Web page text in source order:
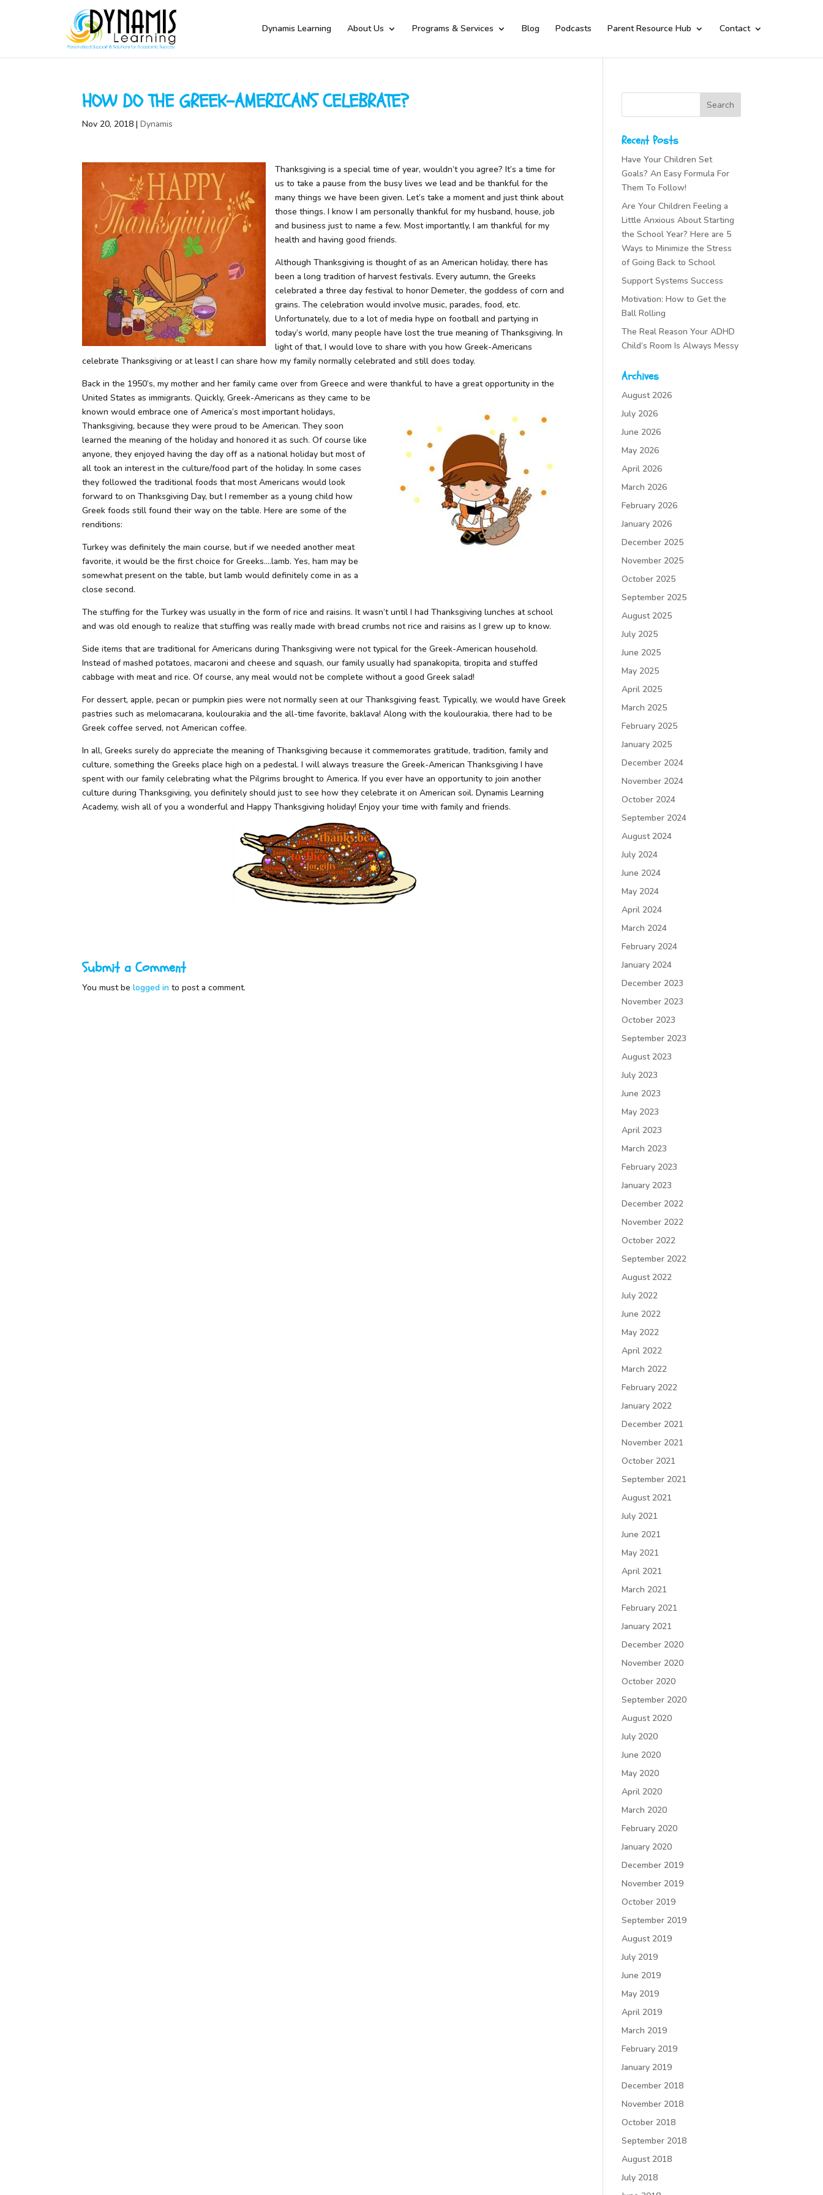
Dynamis Learning About Us Programs & Services Blog Podcasts Parent Resource Hub Contact
HOW DO THE GREEK-AMERICANS CELEBRATE?
Nov 20, 2018 |Dynamis
Thanksgiving is a special time of year, wouldn’t you agree? It’s a time for
us to take a pause from the busy lives we lead and be thankful for the
many things we have been given. Let’s take a moment and just think about
those things. I know I am personally thankful for my husband, house, job
and business just to name a few. Most importantly, I am thankful for my
health and having good friends.
Although Thanksgiving is thought of as an American holiday, there has
been a long tradition of harvest festivals. Every autumn, the Greeks
celebrated a three day festival to honor Demeter, the goddess of corn and
grains. The celebration would involve music, parades, food, etc.
Unfortunately, due to a lot of media hype on football and partying in
today’s world, many people have lost the true meaning of Thanksgiving. In
light of that, I would love to share with you how Greek-Americans
celebrate Thanksgiving or at least I can share how my family normally celebrated and still does today.
Back in the 1950’s, my mother and her family came over from Greece and werethankful to have a great opportunity in the
United States as immigrants. Quickly, Greek-Americans as they came to be
known would embrace one of America’s most important holidays,
Thanksgiving, because they were proud to be American. They soon
learned the meaning of the holiday and honored it as such. Of course like
anyone, they enjoyed having the day off as a national holiday but most of
all took an interest in the culture/food part of the holiday. In some cases
they followed the traditional foods that most Americans would look
forward to on Thanksgiving Day, but I remember as a young child how
Greek foods still found their way on the table. Here are some of the
renditions:
Turkey was definitely the main course, but if we needed another meat
favorite, it would be the first choice for Greeks….lamb. Yes, ham may be
somewhat present on the table, but lamb would definitely come in as a
close second.
The stuffing for the Turkey was usually in the form of rice and raisins. It wasn’t until I had Thanksgiving lunches at school
and was old enough to realize that stuffing was really made with bread crumbs not rice and raisins as I grew up to know.
Side items that are traditional for Americans during Thanksgiving were not typical for the Greek-American household.
Instead of mashed potatoes, macaroni and cheese and squash, our family usually had spanakopita, tiropita and stuffed
cabbage with meat and rice. Of course, any meal would not be complete without a good Greek salad!
For dessert, apple, pecan or pumpkin pies were not normally seen at our Thanksgiving feast. Typically, we would have Greek
pastries such as melomacarana, koulourakia and the all-time favorite, baklava! Along with the koulourakia, there had to be
Greek coffee served, not American coffee.
In all, Greeks surely do appreciate the meaning of Thanksgiving because it commemorates gratitude, tradition, family and
culture, something the Greeks place high on a pedestal. I will always treasure the Greek-American Thanksgiving I have
spent with our family celebrating what the Pilgrims brought to America. If you ever have an opportunity to join another
culture during Thanksgiving, you definitely should just to see how they celebrate it on American soil. Dynamis Learning
Academy, wish all of you a wonderful and Happy Thanksgiving holiday! Enjoy your time with family and friends.
Submit a Comment
You must belogged in to post a comment.
Recent Posts
Have Your Children Set
Goals? An Easy Formula For
Them To Follow!
Are Your Children Feeling a
Little Anxious About Starting
the School Year? Here are 5
Ways to Minimize the Stress
of Going Back to School
Support Systems Success
Motivation: How to Get the
Ball Rolling
The Real Reason Your ADHD
Child’s Room Is Always Messy
Archives
August 2026
July 2026
June 2026
May 2026
April 2026
March 2026
February 2026
January 2026
December 2025
November 2025
October 2025
September 2025
August 2025
July 2025
June 2025
May 2025
April 2025
March 2025
February 2025
January 2025
December 2024
November 2024
October 2024
September 2024
August 2024
July 2024
June 2024
May 2024
April 2024
March 2024
February 2024
January 2024
December 2023
November 2023
October 2023
September 2023
August 2023
July 2023
June 2023
May 2023
April 2023
March 2023
February 2023
January 2023
December 2022
November 2022
October 2022
September 2022
August 2022
July 2022
June 2022
May 2022
April 2022
March 2022
February 2022
January 2022
December 2021
November 2021
October 2021
September 2021
August 2021
July 2021
June 2021
May 2021
April 2021
March 2021
February 2021
January 2021
December 2020
November 2020
October 2020
September 2020
August 2020
July 2020
June 2020
May 2020
April 2020
March 2020
February 2020
January 2020
December 2019
November 2019
October 2019
September 2019
August 2019
July 2019
June 2019
May 2019
April 2019
March 2019
February 2019
January 2019
December 2018
November 2018
October 2018
September 2018
August 2018
July 2018